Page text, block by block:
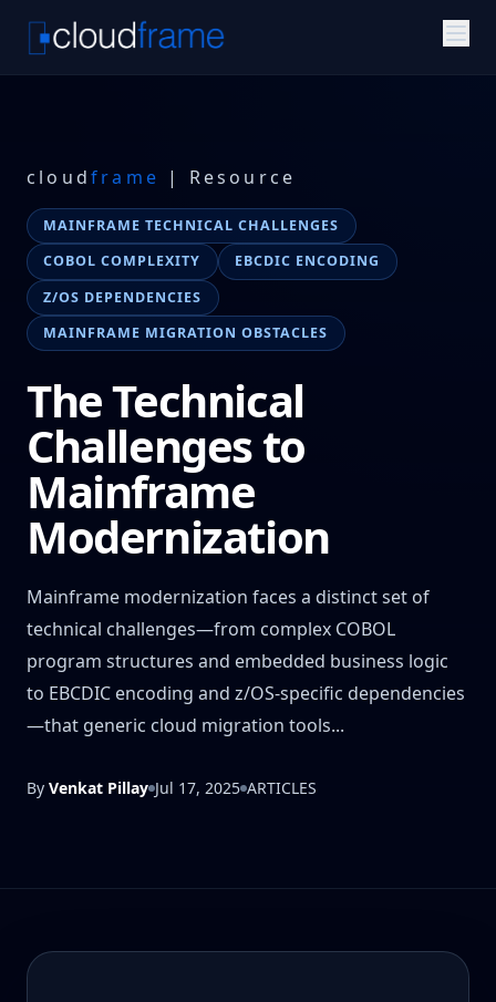
cloudframe | Resource
MAINFRAME TECHNICAL CHALLENGES
COBOL COMPLEXITY
EBCDIC ENCODING
Z/OS DEPENDENCIES
MAINFRAME MIGRATION OBSTACLES
The Technical
Challenges to
Mainframe
Modernization
Mainframe modernization faces a distinct set of
technical challenges—from complex COBOL
program structures and embedded business logic
to EBCDIC encoding and z/OS-specific dependencies
—that generic cloud migration tools...
By Venkat Pillay Jul 17, 2025 ARTICLES